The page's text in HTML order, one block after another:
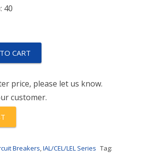
40
CART
price, please let us know.
customer.
Breakers,IAL/CEL/LEL Series Tag: